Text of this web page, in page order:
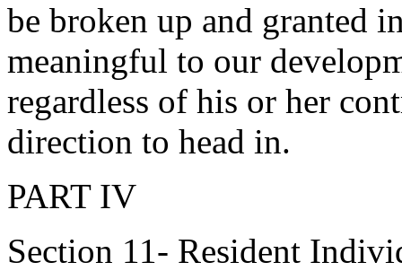
be broken up and granted
meaningful to our
regardless of his or her
direction to head in.
PART IV
Section 11- Resident